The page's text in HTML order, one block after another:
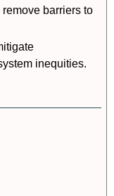
barriers to
inequities.